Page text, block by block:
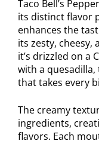
Taco Bell’s
its distinct flavor
enhances the
its zesty, cheesy,
it’s drizzled on a
with a
that takes every
The creamy
ingredients,
flavors. Each